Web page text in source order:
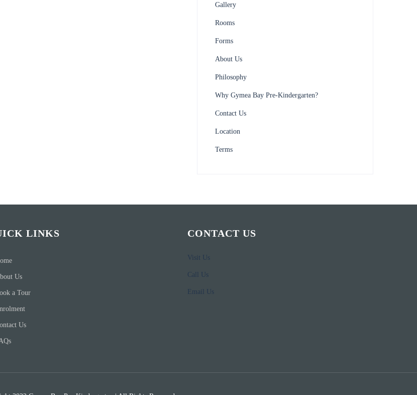
Gallery
Rooms
Forms
About Us
Philosophy
Why Gymea Bay Pre-Kindergarten?
Contact Us
Location
Terms
LINKS
Us
a Tour
Us
CONTACT US
Visit Us
Call Us
Email Us